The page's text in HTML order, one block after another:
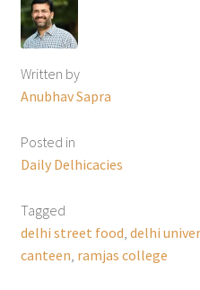
Written by
Anubhav Sapra
Posted in
Daily Delhicacies
Tagged
delhi street food delhi
canteen ramjas college